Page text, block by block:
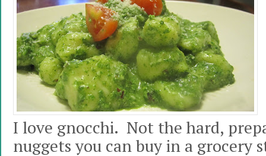
I love gnocchi. Not the hard,
nuggets you can buy in a grocery